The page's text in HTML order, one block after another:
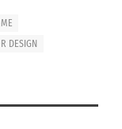
DESIGN